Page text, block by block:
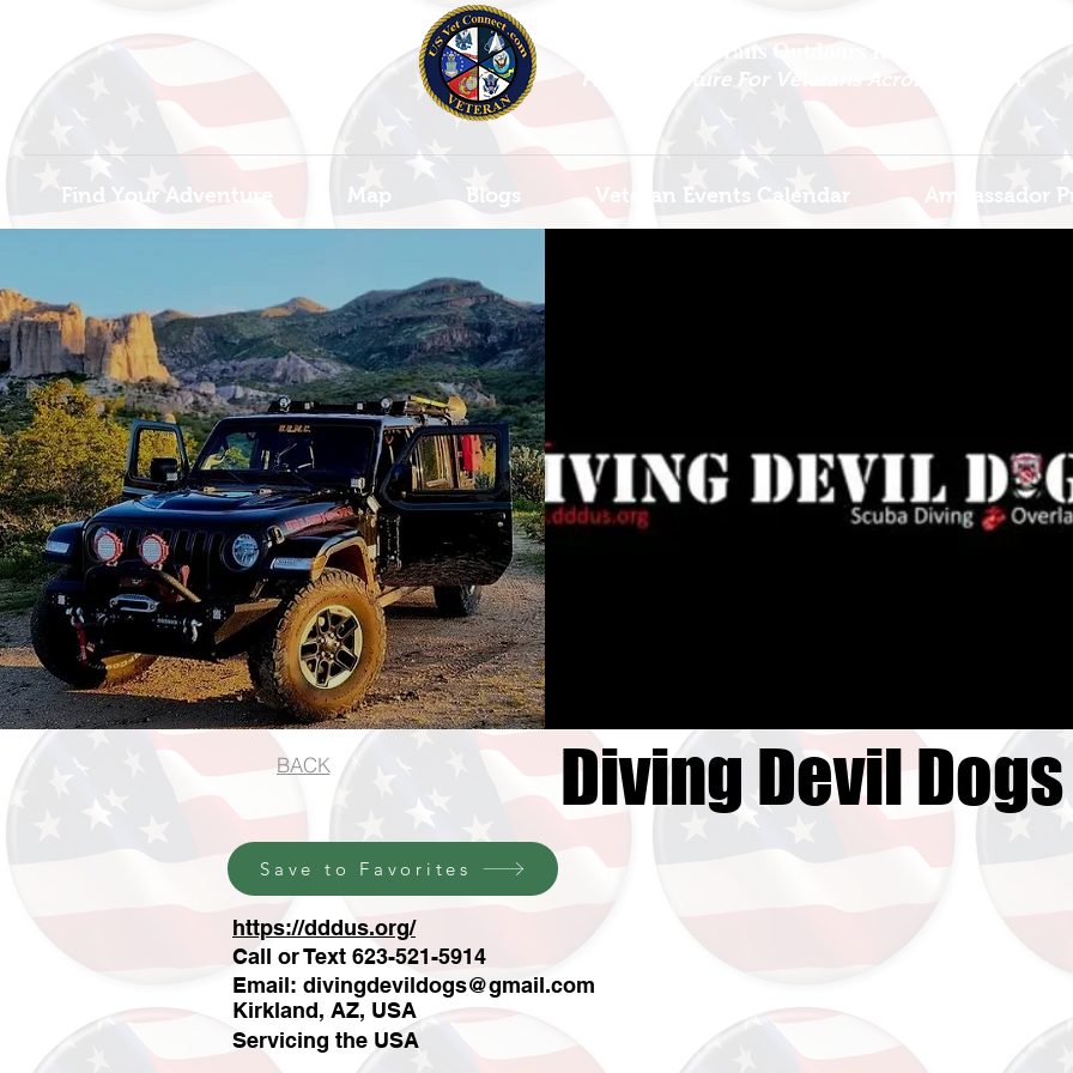
National Veterans Outdoors Resource HUB
Find Adventure For Veterans Across The USA .
Find Your Adventure Map Blogs Veteran Events Calendar Ambassador
Diving Devil Dogs
BACK
Save to Favorites
https://dddus.org/
Call or Text 623-521-5914
Email: divingdevildogs@gmail.com
Kirkland, AZ, USA
Servicing the USA